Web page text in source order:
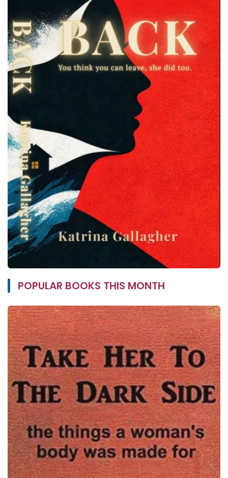
POPULAR BOOKS THIS MONTH